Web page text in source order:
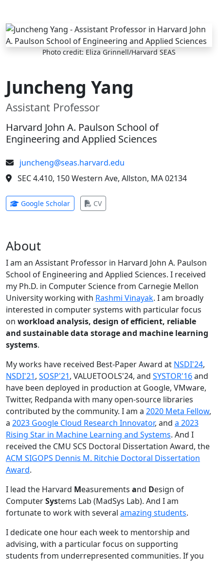
Skip to main content
Photo credit: Eliza Grinnell/Harvard SEAS
Juncheng Yang
Assistant Professor
Harvard John A. Paulson School of
Engineering and Applied Sciences
juncheng@seas.harvard.edu
SEC 4.410, 150 Western Ave, Allston, MA 02134
Google Scholar(opens in new tab)
CV(opens in new tab)
About
I am an Assistant Professor in Harvard John A. Paulson
School of Engineering and Applied Sciences. I received
my Ph.D. in Computer Science from Carnegie Mellon
University working with Rashmi Vinayak. I am broadly
interested in computer systems with particular focus
on workload analysis, design of efficient, reliable
and sustainable data storage and machine learning
systems.
My works have received Best-Paper Award at NSDI'24,
NSDI'21, SOSP'21, VALUETOOLS'24, and SYSTOR'16and
have been deployed in production at Google, VMware,
Twitter, Redpanda with many open-source libraries
contributed by the community. I am a 2020 Meta Fellow,
a 2023 Google Cloud Research Innovator, and a 2023
Rising Star in Machine Learning and Systems. And I
received the CMU SCS Doctoral Dissertation Award, the
ACM SIGOPS Dennis M. Ritchie Doctoral Dissertation
Award.
I lead the Harvard Measurements and Design of
ComputerSystems Lab (MadSys Lab). And I am
fortunate to work with several amazing students.
I dedicate one hour each week to mentorship and
advising, with a particular focus on supporting
students from underrepresented communities. If you